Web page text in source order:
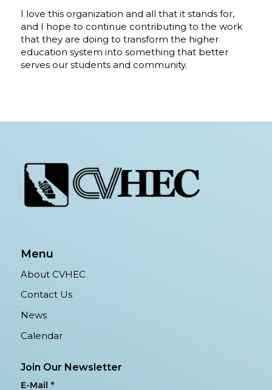
I love this organization and all that it stands for,
and I hope to continue contributing to the work
that they are doing to transform the higher
education system into something that better
serves our students and community.
Menu
About CVHEC
Contact Us
News
Calendar
Join Our Newsletter
E-Mail *